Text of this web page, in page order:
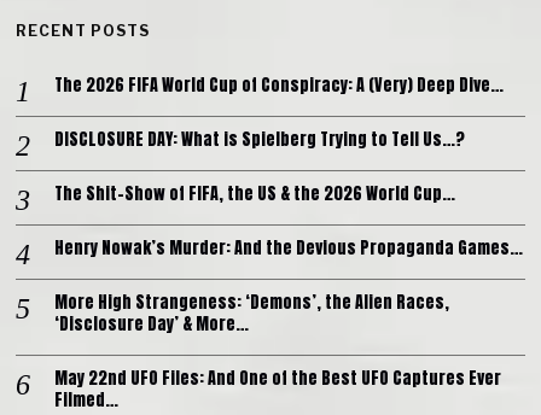
RECENT POSTS
The 2026 FIFA World Cup of Conspiracy: A (Very) Deep Dive…
DISCLOSURE DAY: What is Spielberg Trying to Tell Us…?
The Shit-Show of FIFA, the US & the 2026 World Cup…
Henry Nowak’s Murder: And the Devious Propaganda Games…
More High Strangeness: ‘Demons’, the Alien Races,
‘Disclosure Day’ & More…
May 22nd UFO Files: And One of the Best UFO Captures Ever
Filmed…